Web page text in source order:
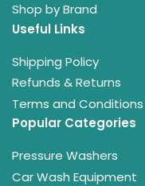
Shop by Brand
Useful Links
Shipping Policy
Refunds & Returns
Terms and Conditions
Popular Categories
Pressure Washers
Car Wash Equipment